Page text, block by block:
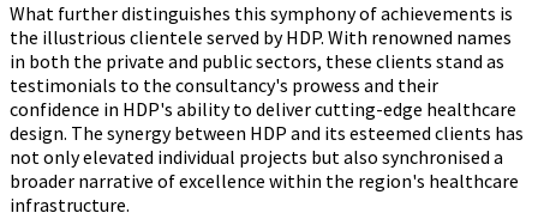
What further distinguishes this symphony of achievements is
the illustrious clientele served by HDP. With renowned names
in both the private and public sectors, these clients stand as
testimonials to the consultancy's prowess and their
confidence in HDP's ability to deliver cutting-edge healthcare
design. The synergy between HDP and its esteemed clients has
not only elevated individual projects but also synchronised a
broader narrative of excellence within the region's healthcare
infrastructure.